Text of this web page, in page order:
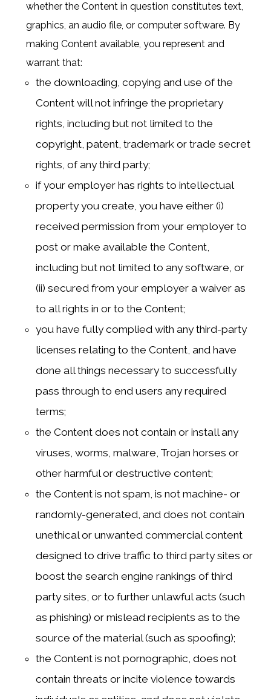
whether the Content in question constitutes text,
graphics, an audio file, or computer software. By
making Content available, you represent and
warrant that:
the downloading, copying and use of the
Content will not infringe the proprietary
rights, including but not limited to the
copyright, patent, trademark or trade secret
rights, of any third party;
if your employer has rights to intellectual
property you create, you have either (i)
received permission from your employer to
post or make available the Content,
including but not limited to any software, or
(ii) secured from your employer a waiver as
to all rights in or to the Content;
you have fully complied with any third-party
licenses relating to the Content, and have
done all things necessary to successfully
pass through to end users any required
terms;
the Content does not contain or install any
viruses, worms, malware, Trojan horses or
other harmful or destructive content;
the Content is not spam, is not machine- or
randomly-generated, and does not contain
unethical or unwanted commercial content
designed to drive traffic to third party sites or
boost the search engine rankings of third
party sites, or to further unlawful acts (such
as phishing) or mislead recipients as to the
source of the material (such as spoofing);
the Content is not pornographic, does not
contain threats or incite violence towards